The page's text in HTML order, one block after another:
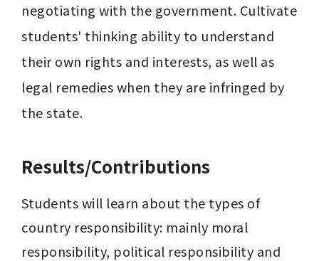
negotiating with the government. Cultivate
students' thinking ability to understand
their own rights and interests, as well as
legal remedies when they are infringed by
the state.
Results/Contributions
Students will learn about the types of
country responsibility: mainly moral
responsibility, political responsibility and